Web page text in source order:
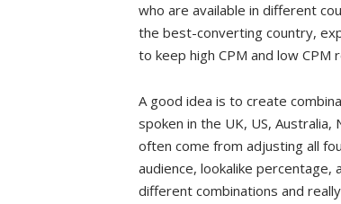
who are available in different
the best-converting country,
to keep high CPM and low CPM
A good idea is to create
spoken in the UK, US, Australia,
often come from adjusting all
audience, lookalike percentage,
different combinations and